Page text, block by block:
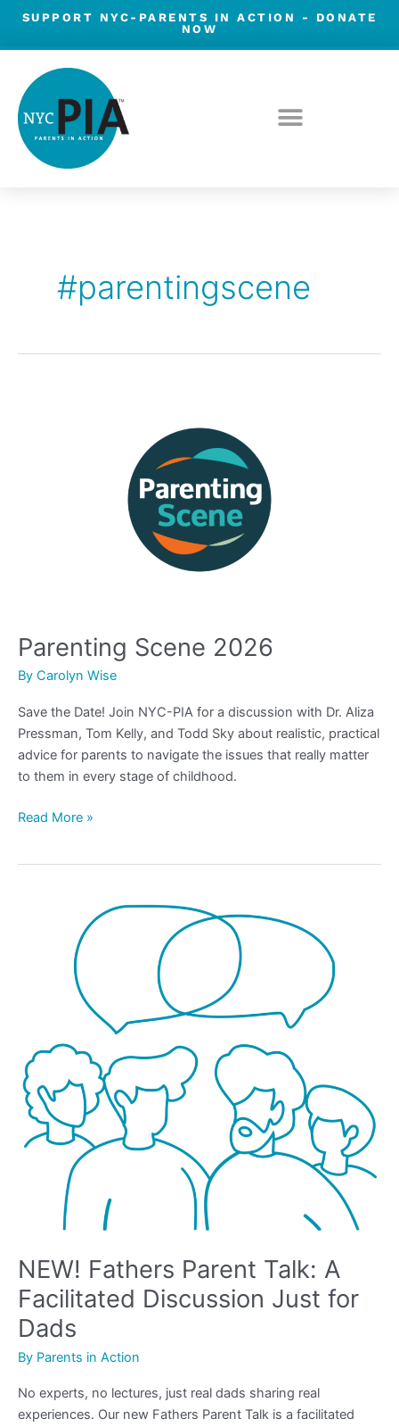
Skip
content
SUPPORT NYC-PARENTS IN ACTION -
DONATE
NOW
#parentingscene
Parenting Scene 2026
By Carolyn Wise
Save the Date! Join NYC-PIA for a discussion with Dr. Aliza
Pressman, Tom Kelly, and Todd Sky about realistic, practical
advice for parents to navigate the issues that really matter
to them in every stage of childhood.
Read More »
NEW! Fathers Parent Talk: A
Facilitated Discussion Just for
Dads
By Parents in Action
No experts, no lectures, just real dads sharing real
experiences. Our new Fathers Parent Talk is a facilitated
Just
for
Dads